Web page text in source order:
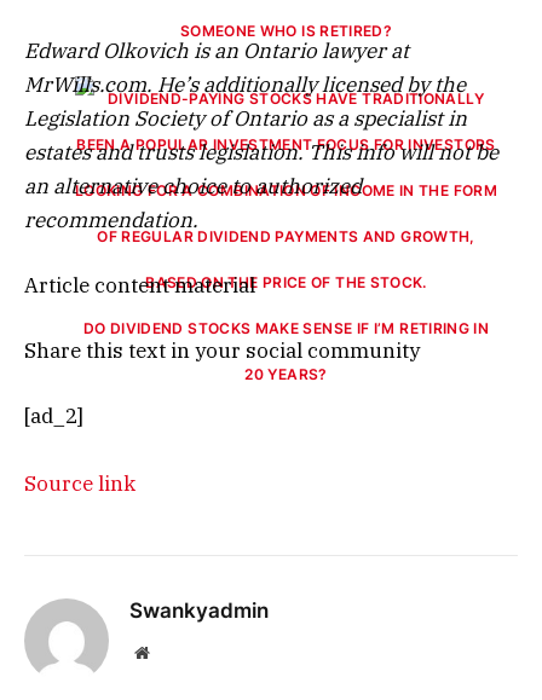
SOMEONE WHO IS RETIRED?
DO DIVIDEND STOCKS MAKE SENSE IF I’M RETIRING IN
20 YEARS?
Edward Olkovich is an Ontario lawyer at
MrWills.com. He’s additionally licensed by the
Legislation Society of Ontario as a specialist in
estates and trusts legislation. This info will not be
an alternative choice to authorized
recommendation.
Article content material
Share this text in your social community
[ad_2]
Source link
Swankyadmin
Website